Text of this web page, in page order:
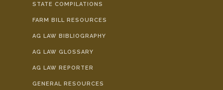
STATE COMPILATIONS
FARM BILL RESOURCES
AG LAW BIBLIOGRAPHY
AG LAW GLOSSARY
AG LAW REPORTER
GENERAL RESOURCES